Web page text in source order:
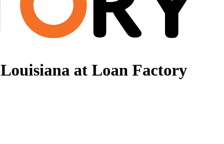
at Loan Factory